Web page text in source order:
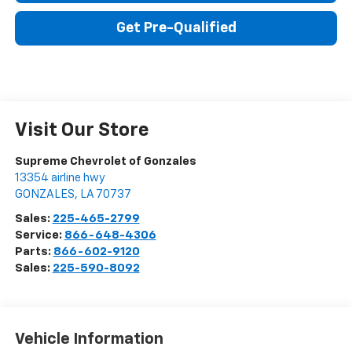
Get Pre-Qualified
Visit Our Store
Supreme Chevrolet of Gonzales
13354 airline hwy
GONZALES, LA 70737
Sales: 225-465-2799
Service: 866-648-4306
Parts: 866-602-9120
Sales: 225-590-8092
Vehicle Information